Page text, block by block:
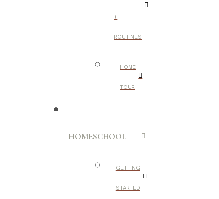
+
ROUTINES
HOME
TOUR
HOMESCHOOL
GETTING
STARTED